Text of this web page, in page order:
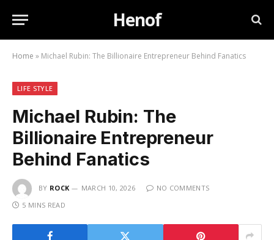
Henof
Home » Michael Rubin: The Billionaire Entrepreneur Behind Fanatics
LIFE STYLE
Michael Rubin: The
Billionaire Entrepreneur
Behind Fanatics
BY ROCK MARCH 10, 2026
NO COMMENTS
5 MINS READ